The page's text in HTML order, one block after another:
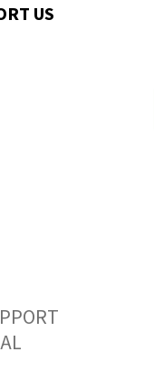
US